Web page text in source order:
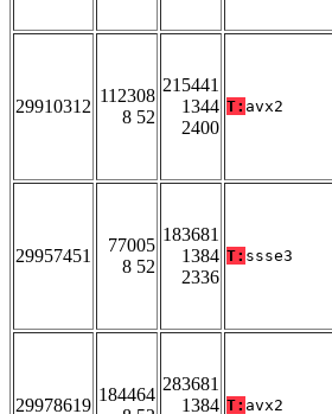
29910312
112308
8 52
215441
1344
2400
T: avx2
29957451
77005
8 52
183681
1384
2336
T: ssse3
29978619
184464
283681
1384 T: avx2